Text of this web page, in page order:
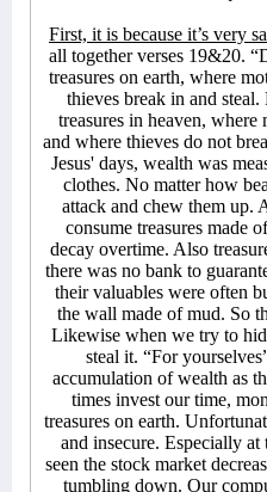
First, it is because it’s very
all together verses 19&20.
treasures on earth, where
thieves break in and
treasures in heaven,
and where thieves do not
Jesus' days, wealth was
clothes. No matter how
attack and chew them up.
consume treasures made
decay overtime. Also
there was no bank to
their valuables were often
the wall made of mud. So
Likewise when we try to
steal it. “For
accumulation of wealth as
times invest our time,
treasures on earth.
and insecure. Especially at
seen the stock market
tumbling down. Our